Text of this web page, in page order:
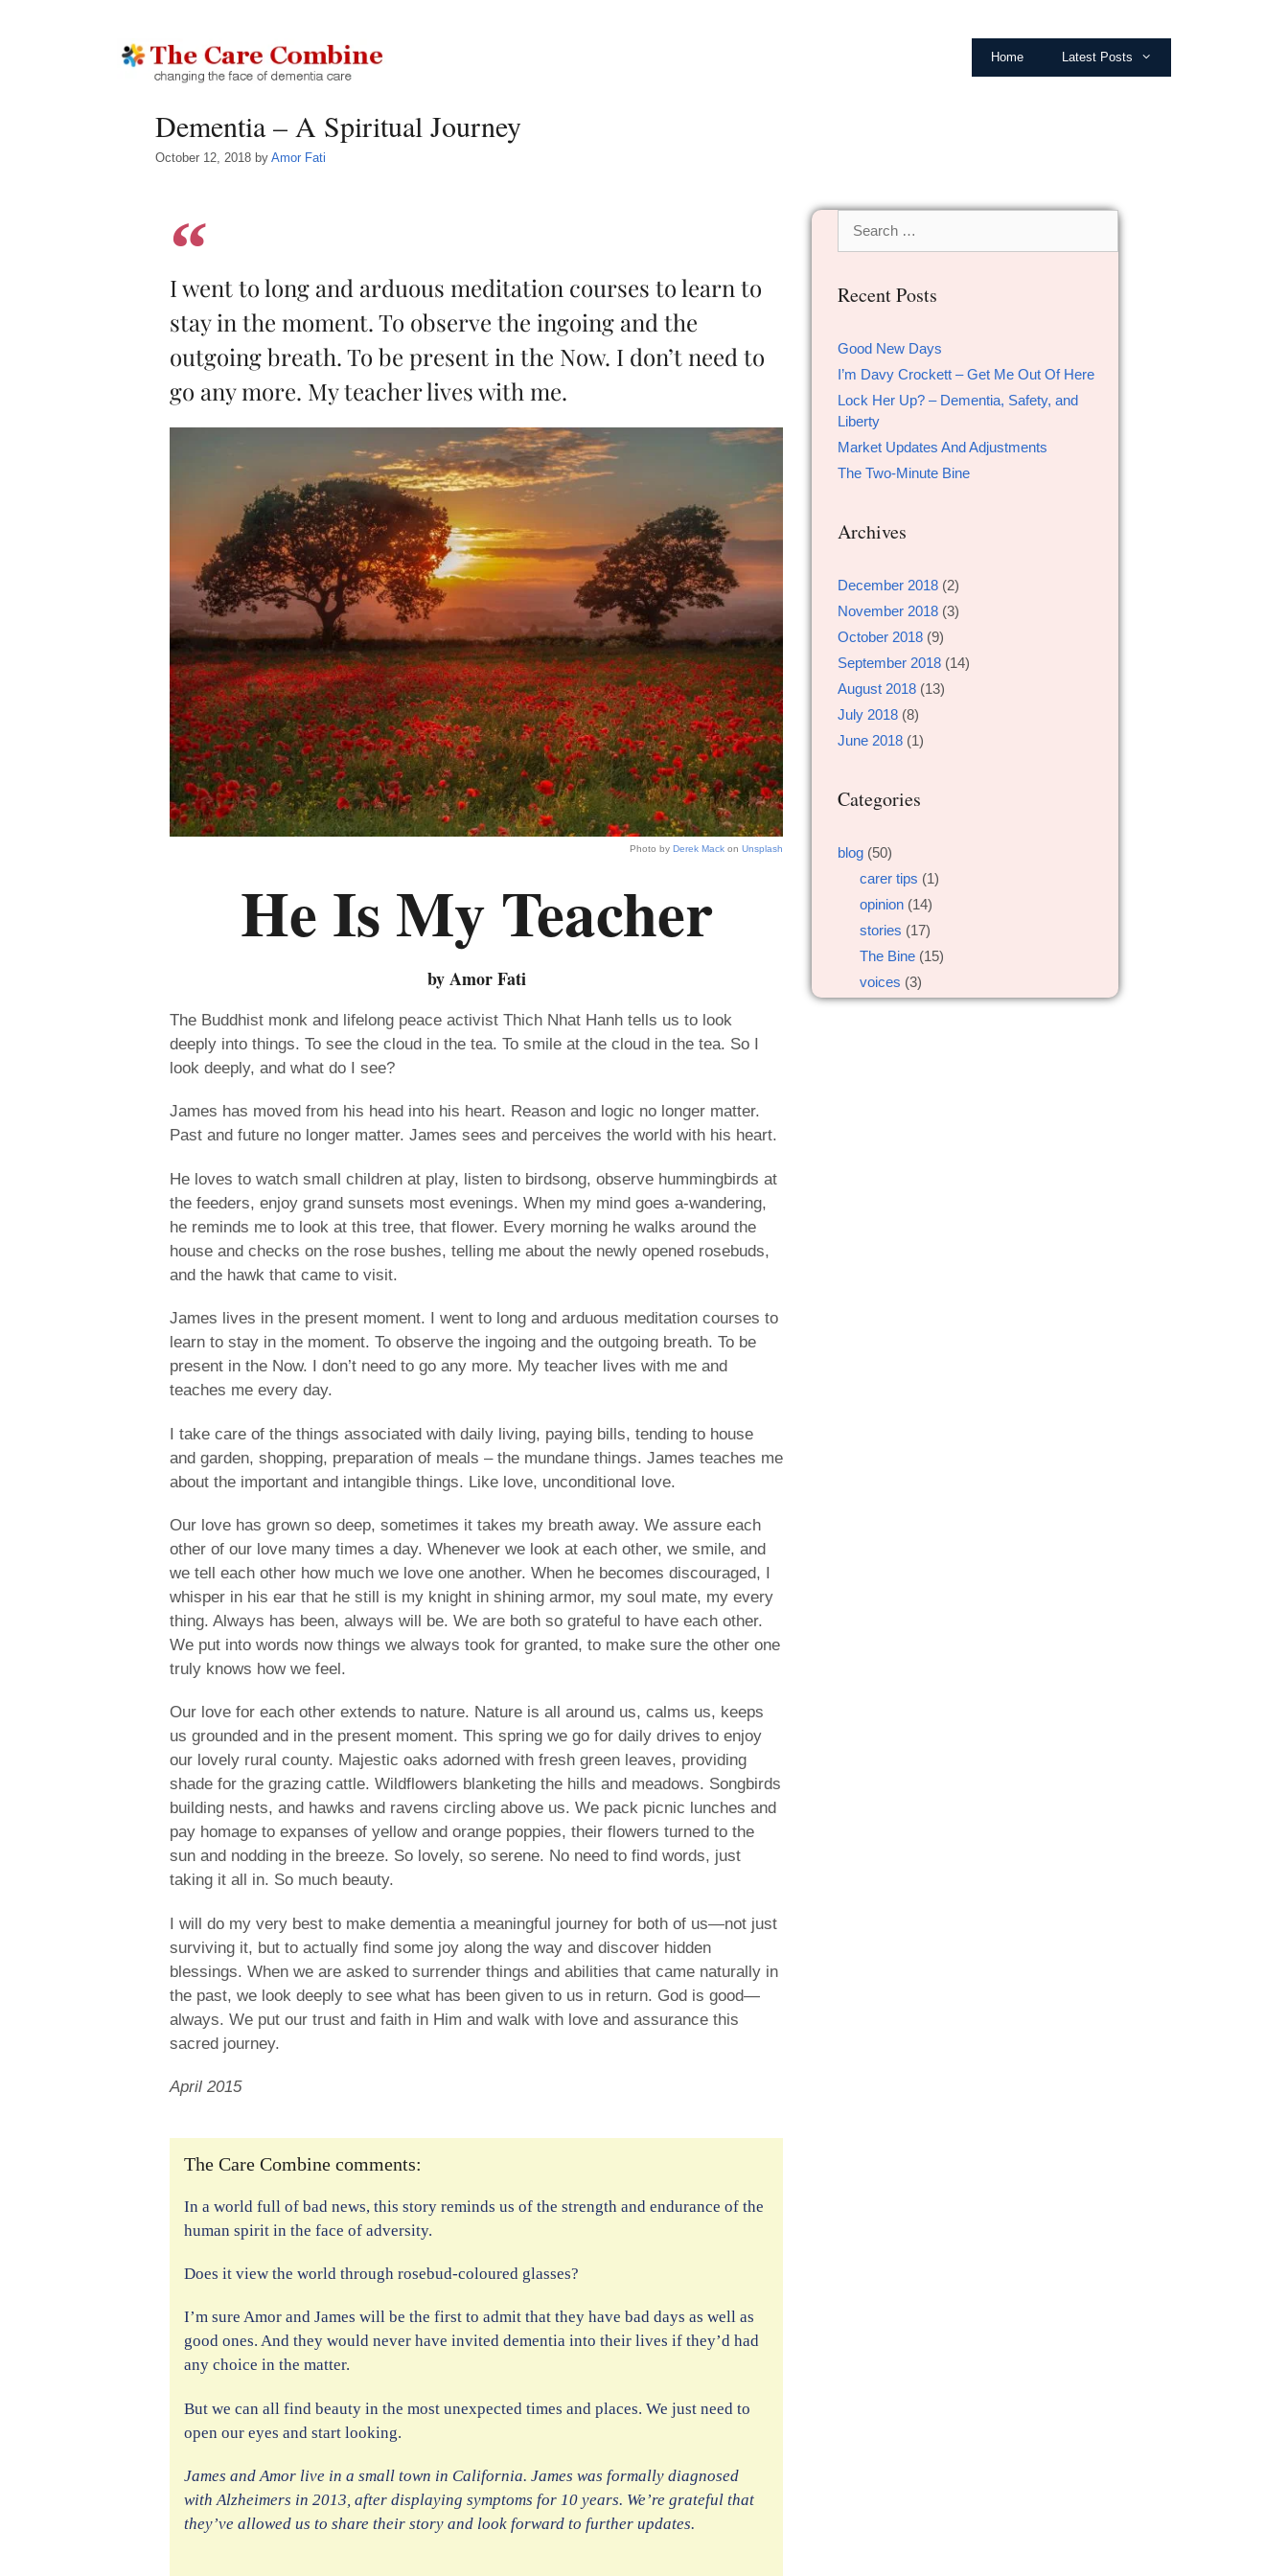
Home Latest Posts
Dementia – A Spiritual Journey
October 12, 2018 by Amor Fati
I went to long and arduous meditation courses to learn to
stay in the moment. To observe the ingoing and the
outgoing breath. To be present in the Now. I don’t need to
go any more. My teacher lives with me.
Photo byDerek Mack onUnsplash
He Is My Teacher
by Amor Fati
The Buddhist monk and lifelong peace activist Thich Nhat Hanh tells us to look
deeply into things. To see the cloud in the tea. To smile at the cloud in the tea. So I
look deeply, and what do I see?
James has moved from his head into his heart. Reason and logic no longer matter.
Past and future no longer matter. James sees and perceives the world with his heart.
He loves to watch small children at play, listen to birdsong, observe hummingbirds at
the feeders, enjoy grand sunsets most evenings. When my mind goes a-wandering,
he reminds me to look at this tree, that flower. Every morning he walks around the
house and checks on the rose bushes, telling me about the newly opened rosebuds,
and the hawk that came to visit.
James lives in the present moment. I went to long and arduous meditation courses to
learn to stay in the moment. To observe the ingoing and the outgoing breath. To be
present in the Now. I don’t need to go any more. My teacher lives with me and
teaches me every day.
I take care of the things associated with daily living, paying bills, tending to house
and garden, shopping, preparation of meals – the mundane things. James teaches me
about the important and intangible things. Like love, unconditional love.
Our love has grown so deep, sometimes it takes my breath away. We assure each
other of our love many times a day. Whenever we look at each other, we smile, and
we tell each other how much we love one another. When he becomes discouraged, I
whisper in his ear that he still is my knight in shining armor, my soul mate, my every
thing. Always has been, always will be. We are both so grateful to have each other.
We put into words now things we always took for granted, to make sure the other one
truly knows how we feel.
Our love for each other extends to nature. Nature is all around us, calms us, keeps
us grounded and in the present moment. This spring we go for daily drives to enjoy
our lovely rural county. Majestic oaks adorned with fresh green leaves, providing
shade for the grazing cattle. Wildflowers blanketing the hills and meadows. Songbirds
building nests, and hawks and ravens circling above us. We pack picnic lunches and
pay homage to expanses of yellow and orange poppies, their flowers turned to the
sun and nodding in the breeze. So lovely, so serene. No need to find words, just
taking it all in. So much beauty.
I will do my very best to make dementia a meaningful journey for both of us—not just
surviving it, but to actually find some joy along the way and discover hidden
blessings. When we are asked to surrender things and abilities that came naturally in
the past, we look deeply to see what has been given to us in return. God is good—
always. We put our trust and faith in Him and walk with love and assurance this
sacred journey.
April 2015
The Care Combine comments:
In a world full of bad news, this story reminds us of the strength and endurance of the
human spirit in the face of adversity.
Does it view the world through rosebud-coloured glasses?
I’m sure Amor and James will be the first to admit that they have bad days as well as
good ones. And they would never have invited dementia into their lives if they’d had
any choice in the matter.
But we can all find beauty in the most unexpected times and places. We just need to
open our eyes and start looking.
James and Amor live in a small town in California. James was formally diagnosed
with Alzheimers in 2013, after displaying symptoms for 10 years. We’re grateful that
they’ve allowed us to share their story and look forward to further updates.
Recent Posts
Good New Days
I’m Davy Crockett – Get Me Out Of Here
Lock Her Up? – Dementia, Safety, and
Liberty
Market Updates And Adjustments
The Two-Minute Bine
Archives
December 2018 (2)
November 2018 (3)
October 2018 (9)
September 2018 (14)
August 2018 (13)
July 2018 (8)
June 2018 (1)
Categories
blog (50)
carer tips (1)
opinion(14)
stories (17)
The Bine(15)
voices (3)